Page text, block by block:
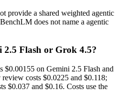
provide a shared weighted agentic
does not name a agentic
2.5 Flash or Grok 4.5?
$0.00155 on Gemini 2.5 Flash and
costs $0.0225 and $0.118;
$0.037 and $0.16. Costs use the